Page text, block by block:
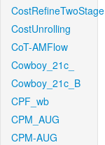
CostRefineTwoStage
CostUnrolling
CoT-AMFlow
Cowboy_21c_
Cowboy_21c_B
CPF_wb
CPM_AUG
CPM-AUG